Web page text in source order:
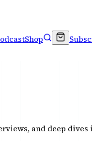
Shop
and deep